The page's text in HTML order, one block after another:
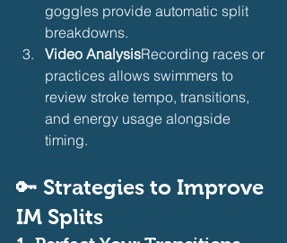
goggles provide automatic split
breakdowns.
Video AnalysisRecording races or
practices allows swimmers to
review stroke tempo, transitions,
and energy usage alongside
timing.
🔑 Strategies to Improve
IM Splits